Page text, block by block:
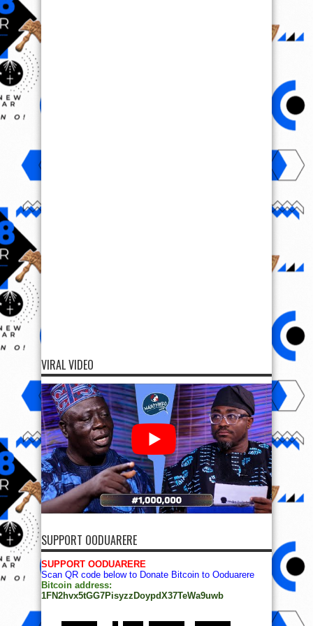
VIRAL VIDEO
SUPPORT OODUARERE
SUPPORT OODUARERE
Scan QR code below to Donate Bitcoin to Ooduarere
Bitcoin address:
1FN2hvx5tGG7PisyzzDoypdX37TeWa9uwb